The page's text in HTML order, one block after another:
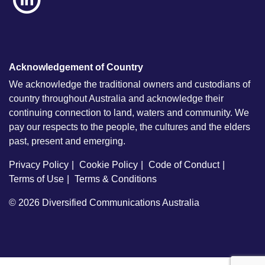
Acknowledgement of Country
We acknowledge the traditional owners and custodians of
country throughout Australia and acknowledge their
continuing connection to land, waters and community. We
pay our respects to the people, the cultures and the elders
past, present and emerging.
Privacy Policy Cookie Policy
Code of Conduct
Terms of Use
Terms & Conditions
© 2026 Diversified Communications Australia